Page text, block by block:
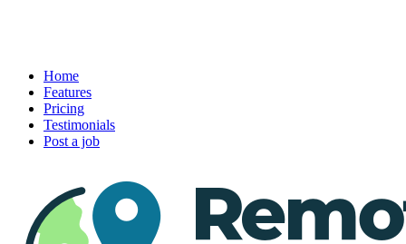
Home
Features
Pricing
Testimonials
Post a job